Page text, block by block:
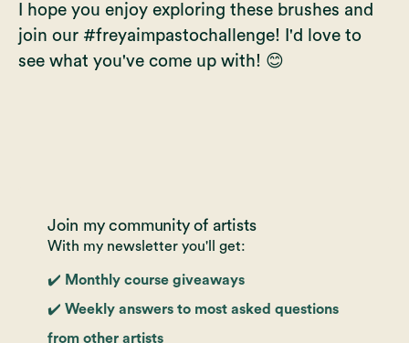
I hope you enjoy exploring these brushes and
join our #freyaimpastochallenge! I'd love to
see what you've come up with! 😊
Join my community of artists
With my newsletter you'll get:
✔️ Monthly course giveaways
✔️ Weekly answers to most asked questions
from other artists